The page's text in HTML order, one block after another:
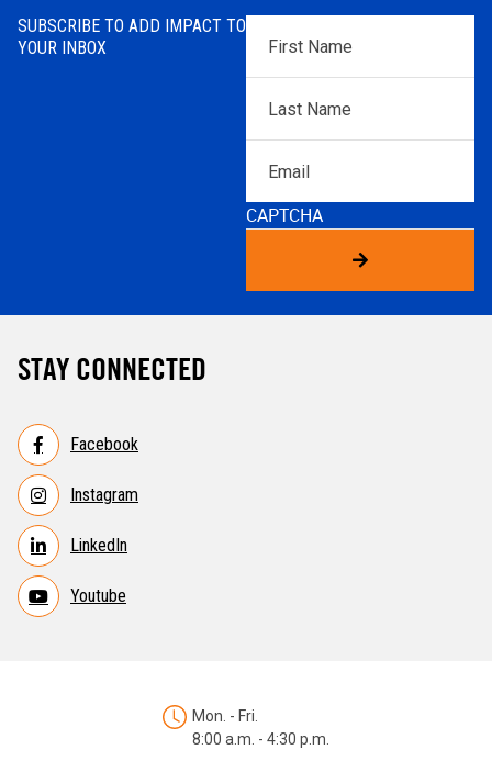
SUBSCRIBE TO ADD IMPACT TO
YOUR INBOX
First
Name*
Name*
CAPTCHA
STAY CONNECTED
Facebook
Instagram
LinkedIn
Youtube
Mon. - Fri.
8:00 a.m. - 4:30 p.m.